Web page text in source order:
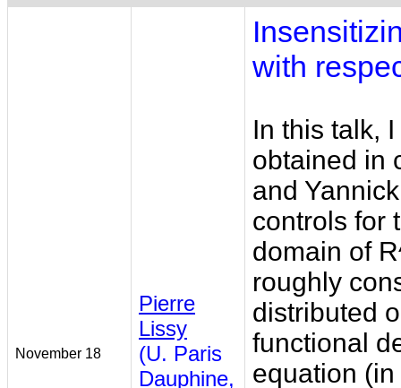
November 18
Pierre
Lissy
(U. Paris
Dauphine,
with
In this talk,
obtained in
and
controls for
domain of
roughly
distributed
functional
equation